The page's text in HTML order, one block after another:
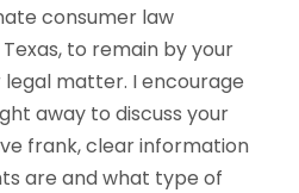
consumer law
to remain by your
matter. I encourage
away to discuss your
frank, clear information
are and what type of